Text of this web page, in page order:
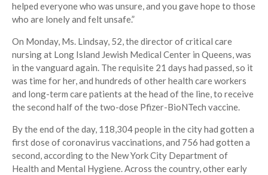
helped everyone who was unsure, and you gave hope to those
who are lonely and felt unsafe.”
On Monday, Ms. Lindsay, 52, the director of critical care
nursing at Long Island Jewish Medical Center in Queens, was
in the vanguard again. The requisite 21 days had passed, so it
was time for her, and hundreds of other health care workers
and long-term care patients at the head of the line, to receive
the second half of the two-dose Pfizer-BioNTech vaccine.
By the end of the day, 118,304 people in the city had gotten a
first dose of coronavirus vaccinations, and 756 had gotten a
second, according to the New York City Department of
Health and Mental Hygiene. Across the country, other early